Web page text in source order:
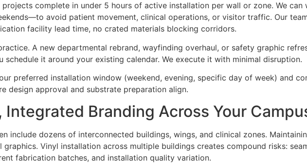
complete in under 5 hours of active installation per wall or zone. We
avoid patient movement, clinical operations, or visitor traffic. Our
facility lead time, no crated materials blocking corridors.
A new departmental rebrand, wayfinding overhaul, or safety graphic
schedule it around your existing calendar. We execute it with minimal disruption.
preferred installation window (weekend, evening, specific day of week) and
design approval and substrate preparation align.
Integrated Branding Across Your
include dozens of interconnected buildings, wings, and clinical zones.
Vinyl installation across multiple buildings creates compound risks:
fabrication batches, and installation quality variation.